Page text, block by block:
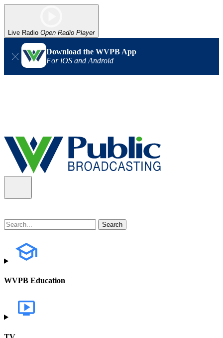
Live Radio Open Radio Player
Download the WVPB App
For iOS and Android
WVPB Education